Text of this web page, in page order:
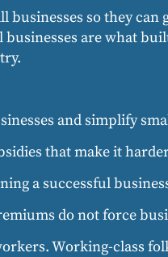
businesses so they
are what
and simplify
that make it
a successful
do not force
Working-class